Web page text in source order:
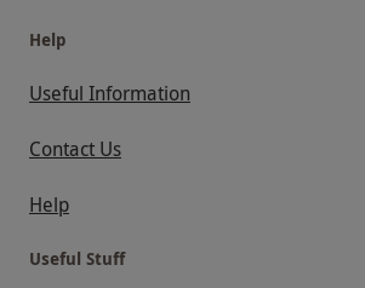
Help
Useful Information
Contact Us
Help
Useful Stuff